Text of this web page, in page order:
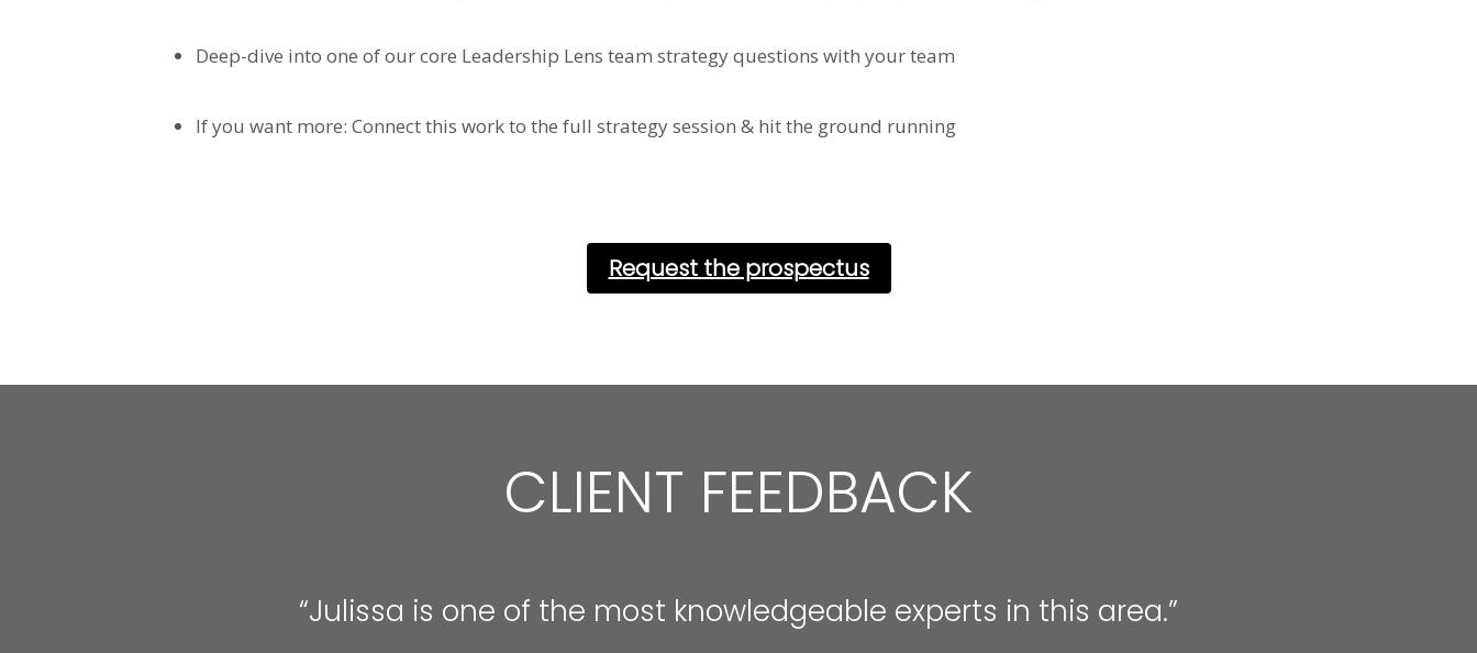
Deep-dive into one of our core Leadership Lens team strategy questions with your team
If you want more: Connect this work to the full strategy session & hit the ground running
Request the prospectus
CLIENT FEEDBACK
“Julissa is one of the most knowledgeable experts in this area.”